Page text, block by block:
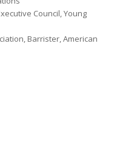
Council, Young
Barrister, American